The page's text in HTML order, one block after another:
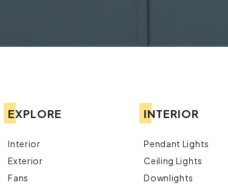
EXPLORE
Interior
Exterior
Fans
INTERIOR
Pendant Lights
Ceiling Lights
Downlights